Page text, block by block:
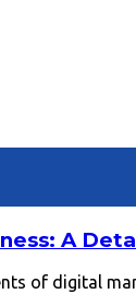
A
of digital